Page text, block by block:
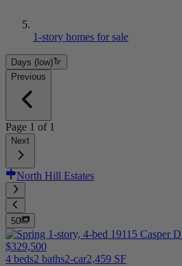
1-story homes for sale
Days (low)
Previous
Page 1 of 1
Next
North Hill Estates
50
$329,500
4 beds2 baths2-car2,459 SF